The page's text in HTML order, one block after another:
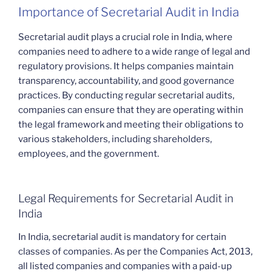
Importance of Secretarial Audit in India
Secretarial audit plays a crucial role in India, where
companies need to adhere to a wide range of legal and
regulatory provisions. It helps companies maintain
transparency, accountability, and good governance
practices. By conducting regular secretarial audits,
companies can ensure that they are operating within
the legal framework and meeting their obligations to
various stakeholders, including shareholders,
employees, and the government.
Legal Requirements for Secretarial Audit in
India
In India, secretarial audit is mandatory for certain
classes of companies. As per the Companies Act, 2013,
all listed companies and companies with a paid-up